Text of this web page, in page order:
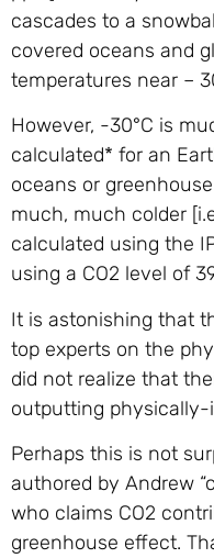
cascades to a
covered oceans and
temperatures near –
However, -30°C is
calculated* for an
oceans or
much, much colder
calculated using the
using a CO2 level of
It is astonishing that
top experts on the
did not realize that
outputting physically-
Perhaps this is not
authored by Andrew
who claims CO2
greenhouse effect.